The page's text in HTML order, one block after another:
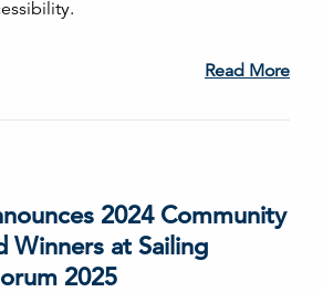
Read More
2024 Community
Winners at Sailing
2025